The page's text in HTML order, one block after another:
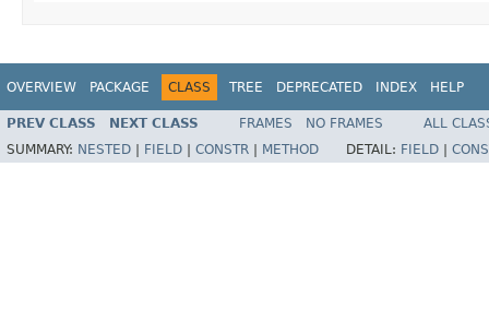
OVERVIEW PACKAGE CLASS TREE DEPRECATED INDEX HELP
PREV CLASS NEXT CLASS FRAMES NO FRAMES
ALL
SUMMARY: NESTED FIELD CONSTR METHOD DETAIL: FIELD